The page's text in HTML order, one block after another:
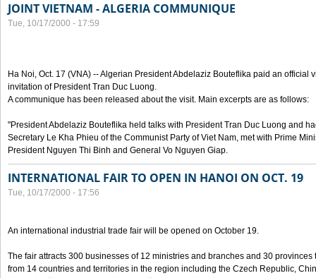
JOINT VIETNAM - ALGERIA COMMUNIQUE
Tue, 10/17/2000 - 17:59
Ha Noi, Oct. 17 (VNA) -- Algerian President Abdelaziz Bouteflika paid an official
invitation of President Tran Duc Luong.
A communique has been released about the visit. Main excerpts are as follows:
"President Abdelaziz Bouteflika held talks with President Tran Duc Luong and
Secretary Le Kha Phieu of the Communist Party of Viet Nam, met with Prime
President Nguyen Thi Binh and General Vo Nguyen Giap.
INTERNATIONAL FAIR TO OPEN IN HANOI ON OCT. 19
Tue, 10/17/2000 - 17:56
An international industrial trade fair will be opened on October 19.
The fair attracts 300 businesses of 12 ministries and branches and 30
from 14 countries and territories in the region including the Czech Republic,